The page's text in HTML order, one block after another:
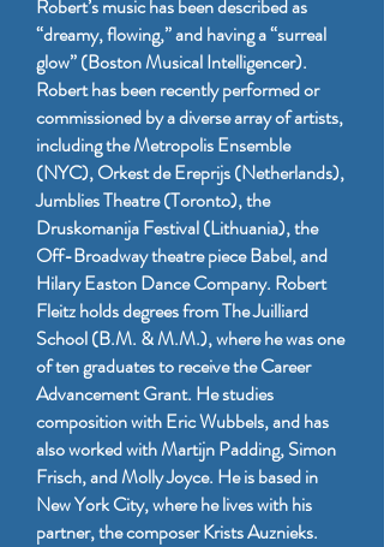
Robert’s music has been described as
“dreamy, flowing,” and having a “surreal
glow” (Boston Musical Intelligencer).
Robert has been recently performed or
commissioned by a diverse array of artists,
including the Metropolis Ensemble
(NYC), Orkest de Ereprijs (Netherlands),
Jumblies Theatre (Toronto), the
Druskomanija Festival (Lithuania), the
Off-Broadway theatre piece Babel, and
Hilary Easton Dance Company. Robert
Fleitz holds degrees from The Juilliard
School (B.M. & M.M.), where he was one
of ten graduates to receive the Career
Advancement Grant. He studies
composition with Eric Wubbels, and has
also worked with Martijn Padding, Simon
Frisch, and Molly Joyce. He is based in
New York City, where he lives with his
partner, the composer Krists Auznieks.